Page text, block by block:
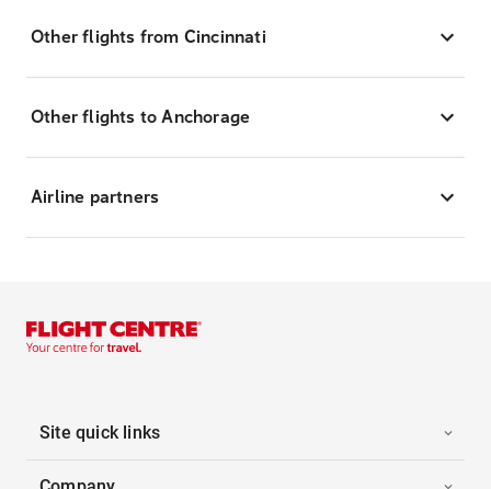
Other flights from Cincinnati
Other flights to Anchorage
Airline partners
Site quick links